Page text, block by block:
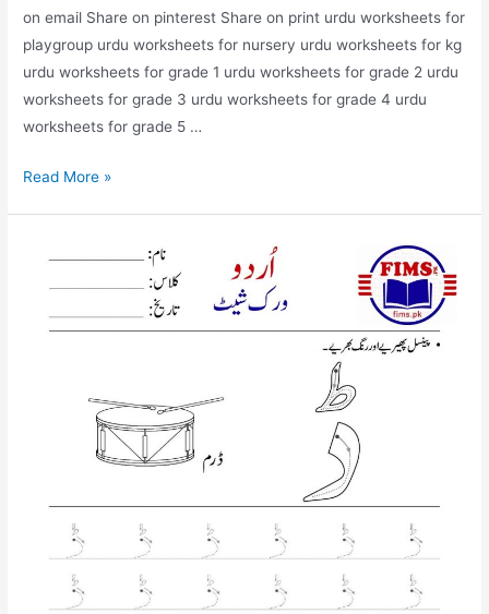
on email Share on pinterest Share on print urdu worksheets for
playgroup urdu worksheets for nursery urdu worksheets for kg
urdu worksheets for grade 1 urdu worksheets for grade 2 urdu
worksheets for grade 3 urdu worksheets for grade 4 urdu
worksheets for grade 5 …
find
worksheet
Read More »